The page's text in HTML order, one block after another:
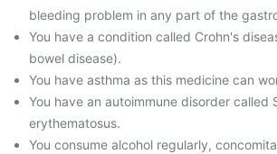
bleeding problem in any part of the
You have a condition called Crohn's
bowel disease).
You have asthma as this medicine can
You have an autoimmune disorder called
erythematosus.
You consume alcohol regularly,